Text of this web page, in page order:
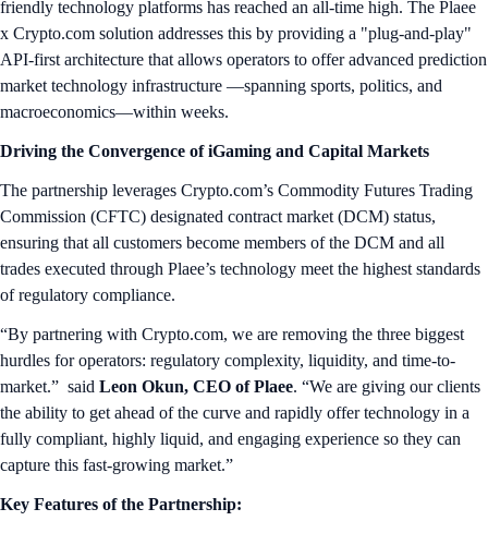
friendly technology platforms has reached an all-time high. The Plaee
x Crypto.com solution addresses this by providing a "plug-and-play"
API-first architecture that allows operators to offer advanced prediction
market technology infrastructure —spanning sports, politics, and
macroeconomics—within weeks.
Driving the Convergence of iGaming and Capital Markets
The partnership leverages Crypto.com’s Commodity Futures Trading
Commission (CFTC) designated contract market (DCM) status,
ensuring that all customers become members of the DCM and all
trades executed through Plaee’s technology meet the highest standards
of regulatory compliance.
“By partnering with Crypto.com, we are removing the three biggest
hurdles for operators: regulatory complexity, liquidity, and time-to-
market.” said Leon Okun, CEO of Plaee. “We are giving our clients
the ability to get ahead of the curve and rapidly offer technology in a
fully compliant, highly liquid, and engaging experience so they can
capture this fast-growing market.”
Key Features of the Partnership: